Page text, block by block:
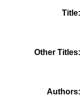
Title
Other Titles
Authors